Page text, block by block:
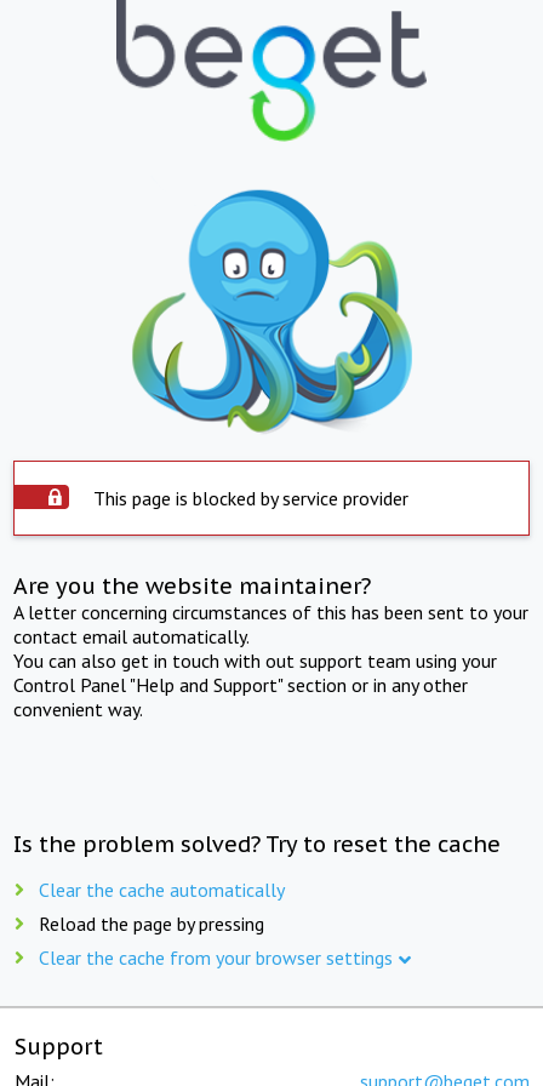
This page is blocked by service provider
Are you the website maintainer?
A letter concerning circumstances of this has been sent to your
contact email automatically.
You can also get in touch with out support team using your
Control Panel "Help and Support" section or in any other
convenient way.
Is the problem solved? Try to reset the cache
Clear the cache automatically
Reload the page by pressing
Clear the cache from your browser settings
Support
Mail: support@beget.com